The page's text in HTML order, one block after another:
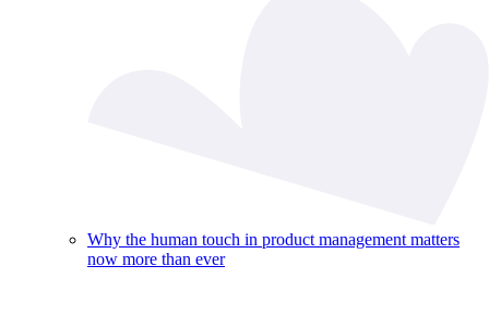
Why the human touch in product management matters
now more than ever